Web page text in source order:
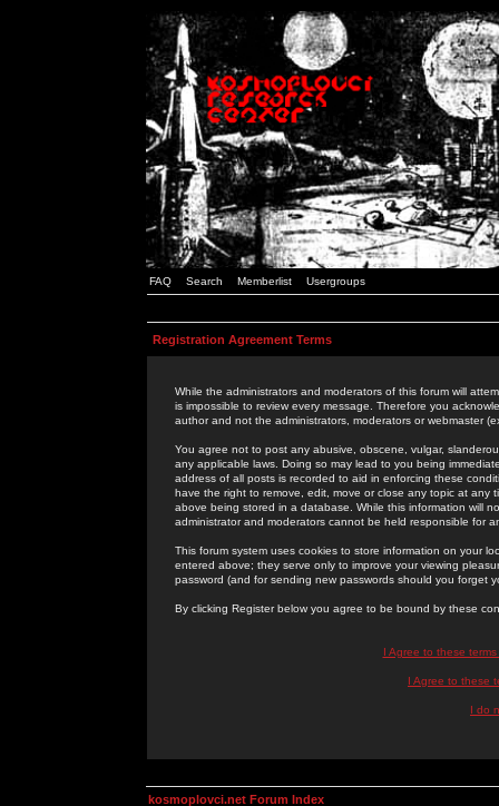
FAQ Search Memberlist Usergroups
Registration Agreement Terms
While the administrators and moderators of this forum will
is impossible to review every message. Therefore you
author and not the administrators, moderators or webmaster
You agree not to post any abusive, obscene, vulgar,
any applicable laws. Doing so may lead to you being
address of all posts is recorded to aid in enforcing these
have the right to remove, edit, move or close any topic at
above being stored in a database. While this information will
administrator and moderators cannot be held responsible for
This forum system uses cookies to store information on your
entered above; they serve only to improve your viewing
password (and for sending new passwords should you forget
By clicking Register below you agree to be bound by these
I Agree to these
I Agree to these
I do
kosmoplovci.net Forum Index